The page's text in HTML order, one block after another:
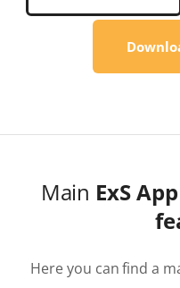
Main ExS App
Here you can find a